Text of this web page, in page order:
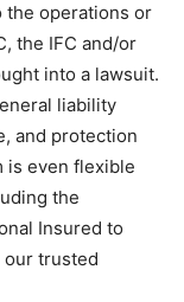
the operations or
the IFC and/or
into a lawsuit.
liability
and protection
is even flexible
the
Insured to
trusted